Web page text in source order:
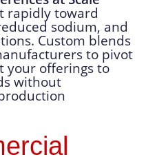
rapidly toward
sodium, and
Custom blends
to pivot
your offerings to
without